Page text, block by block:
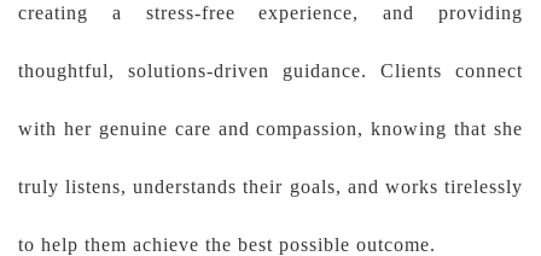
creating a stress-free experience, and providing
thoughtful, solutions-driven guidance. Clients connect
with her genuine care and compassion, knowing that she
truly listens, understands their goals, and works tirelessly
to help them achieve the best possible outcome.